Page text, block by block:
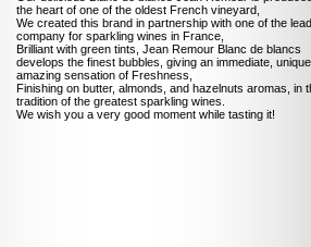
the heart of one of the oldest French vineyard,
We created this brand in partnership with one of the
company for sparkling wines in France,
Brilliant with green tints, Jean Remour Blanc de blancs
develops the finest bubbles, giving an immediate,
amazing sensation of Freshness,
Finishing on butter, almonds, and hazelnuts aromas, in
tradition of the greatest sparkling wines.
We wish you a very good moment while tasting it!